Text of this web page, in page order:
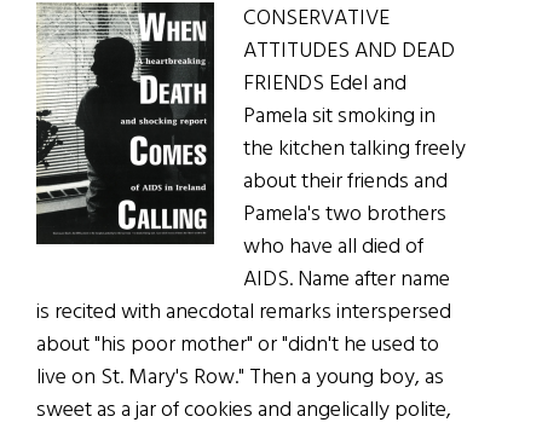
CONSERVATIVE
ATTITUDES AND DEAD
FRIENDS Edel and
Pamela sit smoking in
the kitchen talking freely
about their friends and
Pamela's two brothers
who have all died of
AIDS. Name after name
is recited with anecdotal remarks interspersed
about "his poor mother" or "didn't he used to
live on St. Mary's Row." Then a young boy, as
sweet as a jar of cookies and angelically polite,